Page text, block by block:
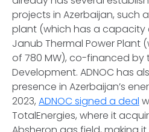
projects in Azerbaijan, such
plant (which has a capacity
Janub Thermal Power
of 780 MW), co-financed by
Development. ADNOC has
presence in Azerbaijan’s
2023, ADNOC signed a deal
TotalEnergies, where it